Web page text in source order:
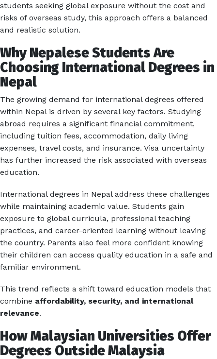
students seeking global exposure without the cost and
risks of overseas study, this approach offers a balanced
and realistic solution.
Why Nepalese Students Are
Choosing International Degrees in
Nepal
The growing demand for international degrees offered
within Nepal is driven by several key factors. Studying
abroad requires a significant financial commitment,
including tuition fees, accommodation, daily living
expenses, travel costs, and insurance. Visa uncertainty
has further increased the risk associated with overseas
education.
International degrees in Nepal address these challenges
while maintaining academic value. Students gain
exposure to global curricula, professional teaching
practices, and career-oriented learning without leaving
the country. Parents also feel more confident knowing
their children can access quality education in a safe and
familiar environment.
This trend reflects a shift toward education models that
combine affordability, security, and international
relevance.
How Malaysian Universities Offer
Degrees Outside Malaysia